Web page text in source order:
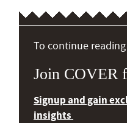
To continue
Join COVER
Signup and gain
insights